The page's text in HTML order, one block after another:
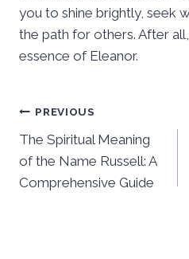
you to shine brightly, seek
the path for others. After
essence of Eleanor.
Post
navigation
PREVIOUS
The Spiritual Meaning
of the Name Russell: A
Comprehensive Guide